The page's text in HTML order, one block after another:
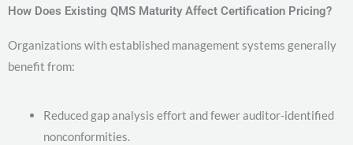
How Does Existing QMS Maturity Affect Certification Pricing?
Organizations with established management systems generally
benefit from:
Reduced gap analysis effort and fewer auditor-identified
nonconformities.